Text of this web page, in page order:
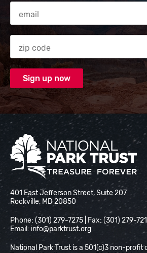
Email Address
Zip code
National Park Trust
401 East Jefferson Street, Suite 207
Rockville, MD 20850
Phone: (301) 279-7275 | Fax: (301) 279-
Email: info@parktrust.org
National Park Trust is a 501(c)3 non-profit